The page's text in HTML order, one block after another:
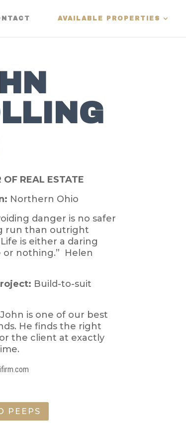
AVAILABLE PROPERTIES
OF REAL ESTATE
Northern Ohio
danger is no safer
run than outright
is either a daring
or nothing.” Helen
Build-to-suit
John is one of our best
He finds the right
the client at exactly
PEEPS